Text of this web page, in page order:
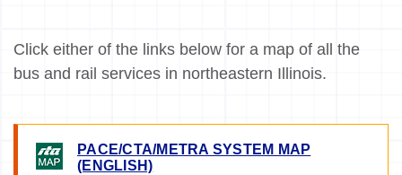
Click either of the links below for a map of all the
bus and rail services in northeastern Illinois.
IMAGEPACE/CTA/METRA SYSTEM MAP
(ENGLISH)